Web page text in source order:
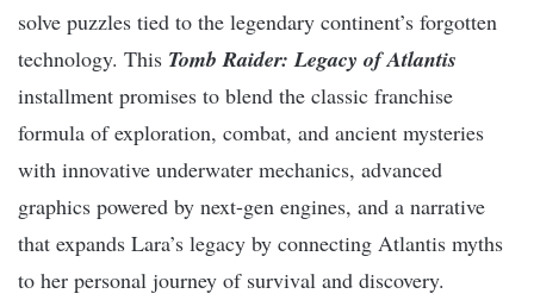
solve puzzles tied to the legendary continent’s forgotten
technology. This Tomb Raider: Legacy of Atlantis
installment promises to blend the classic franchise
formula of exploration, combat, and ancient mysteries
with innovative underwater mechanics, advanced
graphics powered by next-gen engines, and a narrative
that expands Lara’s legacy by connecting Atlantis myths
to her personal journey of survival and discovery.